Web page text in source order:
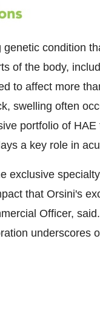
condition
of the body,
to affect more
swelling often
portfolio of
a key role in
exclusive
that Orsini's
Officer,
underscores